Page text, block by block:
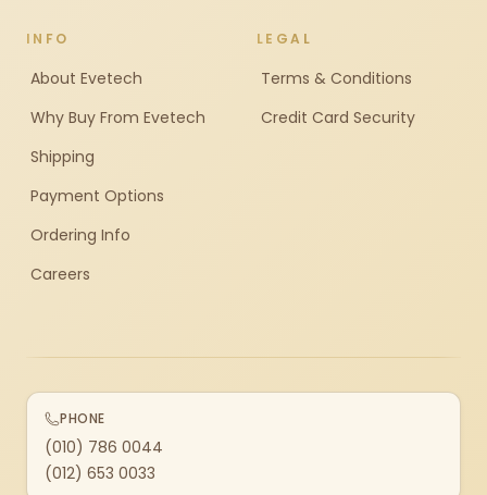
INFO
About Evetech
Why Buy From Evetech
Shipping
Payment Options
Ordering Info
Careers
LEGAL
Terms & Conditions
Credit Card Security
PHONE
(010) 786 0044
(012) 653 0033